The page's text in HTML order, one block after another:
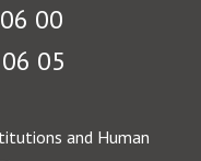
00
05
and Human